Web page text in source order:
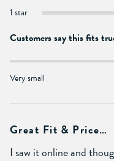
1 star
Customers say this fits
Very small
Great Fit & Price…
I saw it online and